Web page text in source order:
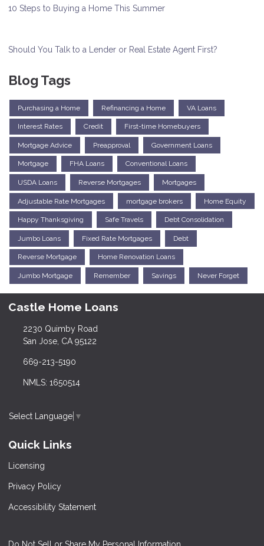
10 Steps to Buying a Home This Summer
Should You Talk to a Lender or Real Estate Agent First?
Blog Tags
Purchasing a Home Refinancing a Home VA Loans
Interest Rates Credit First-time Homebuyers
Mortgage Advice Preapproval Government Loans
Mortgage FHA Loans Conventional Loans
USDA Loans Reverse Mortgages Mortgages
Adjustable Rate Mortgages mortgage brokers Home Equity
Happy Thanksgiving Safe Travels Debt Consolidation
Jumbo Loans Fixed Rate Mortgages Debt
Reverse Mortgage Home Renovation Loans
Jumbo Mortgage Remember Savings Never Forget
Castle Home Loans
2230 Quimby Road
San Jose, CA 95122
669-213-5190
NMLS: 1650514
Select Language ▼
Quick Links
Licensing
Privacy Policy
Accessibility Statement